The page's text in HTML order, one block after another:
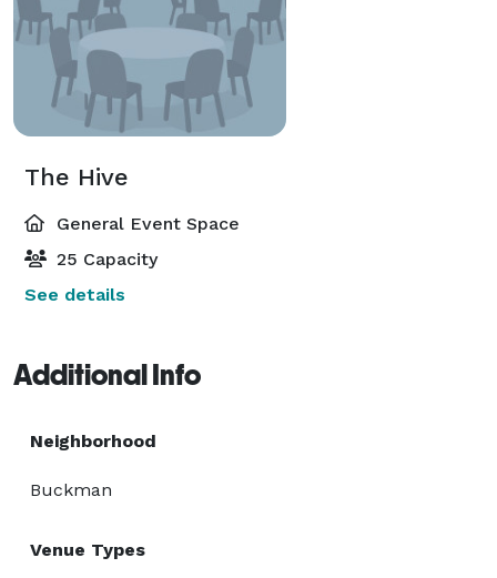
The Hive
General Event Space
25 Capacity
See details
Additional Info
Neighborhood
Buckman
Venue Types